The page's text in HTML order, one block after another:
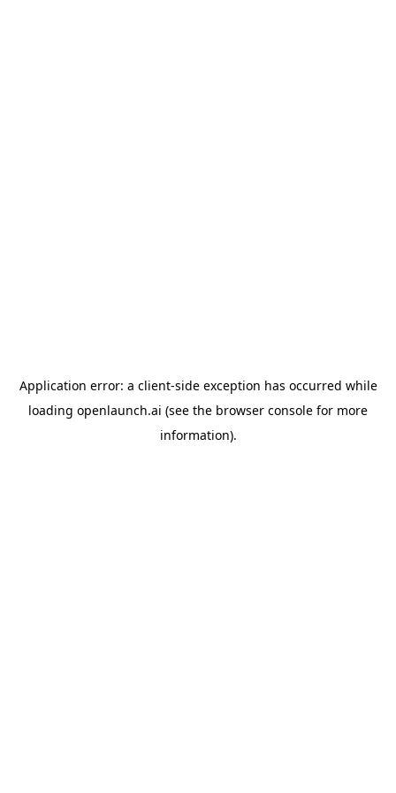
Application error: a client-side exception has occurred while
loading openlaunch.ai (see the browser console for more
information).